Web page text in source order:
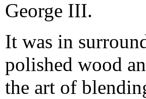
George III.
It was in
polished wood
the art of